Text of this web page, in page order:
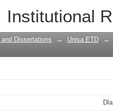
Institutional
of
related
Dissertations → Unisa ETD →